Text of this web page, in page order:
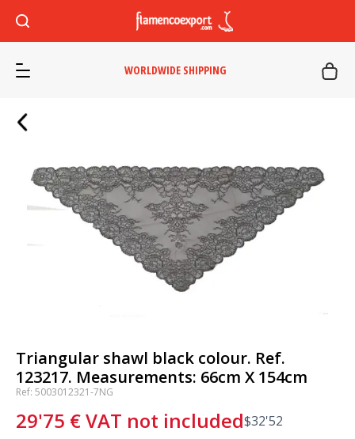
WORLDWIDE SHIPPING
Triangular shawl black colour. Ref.
123217. Measurements: 66cm X 154cm
Ref: 5003012321-7NG
29'75 €VAT not included$32'52